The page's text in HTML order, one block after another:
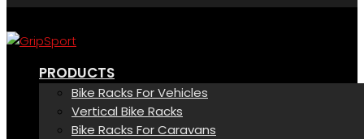
PRODUCTS
Bike Racks For Vehicles
Vertical Bike Racks
Bike Racks For Caravans